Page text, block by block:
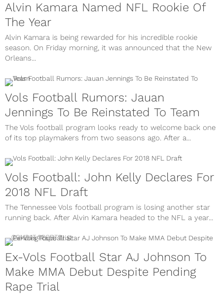
Alvin Kamara Named NFL Rookie Of
The Year
Alvin Kamara is being rewarded for his incredible rookie
season. On Friday morning, it was announced that the New
Orleans...
Vols Football Rumors: Jauan
Jennings To Be Reinstated To Team
The Vols football program looks ready to welcome back one
of its top playmakers from two seasons ago. After a...
Vols Football: John Kelly Declares For
2018 NFL Draft
The Tennessee Vols football program is losing another star
running back. After Alvin Kamara headed to the NFL a year...
COMBAT SPORTS
Ex-Vols Football Star AJ Johnson To
Make MMA Debut Despite Pending
Rape Trial